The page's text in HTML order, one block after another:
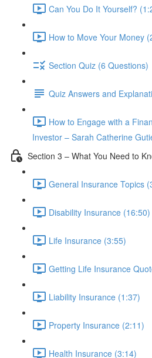
Can You Do It Yourself?
How to Move Your Money
Section Quiz (6 Questions)
Quiz Answers and
How to Engage with a
Investor – Sarah Catherine
Section 3 – What You Need to
General Insurance Topics
Disability Insurance (16:50)
Life Insurance (3:55)
Getting Life Insurance
Liability Insurance (1:37)
Property Insurance (2:11)
Health Insurance (3:14)